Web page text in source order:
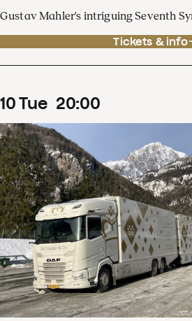
Gustav Mahler's intriguing Seventh
Tickets & info
10Tue 20:00